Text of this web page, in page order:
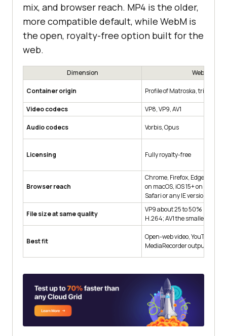
mix, and browser reach. MP4 is the older,
more compatible default, while WebM is
the open, royalty-free option built for the
web.
Dimension WebM
Container origin Profile of Matroska, trimmed
Video codecs VP8, VP9, AV1
Audio codecs Vorbis, Opus
Licensing Fully royalty-free
Browser reach
Chrome, Firefox, Edge, Opera,
on macOS, iOS 15+ on
Safari or any IE version.
File size at same quality
VP9 about 25 to 50% smaller
H.264; AV1 the smallest
Best fit
Open-web video, YouTube,
MediaRecorder output